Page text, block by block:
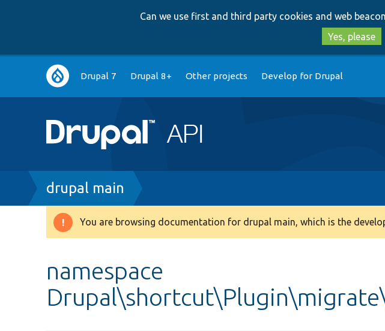
Can we use first and third party cookies and web
Yes, please
Main
navigation
Drupal 7 Drupal 8+ Other projects Develop for Drupal
Breadcrumb
drupal main
Warning
You are browsing documentation for drupal main, which is the
namespace